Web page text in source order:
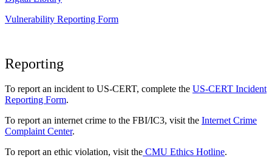
Vulnerability Reporting Form
Reporting
To report an incident to US-CERT, complete the US-CERT Incident
Reporting Form.
To report an internet crime to the FBI/IC3, visit the Internet Crime
Complaint Center.
To report an ethic violation, visit the CMU Ethics Hotline.